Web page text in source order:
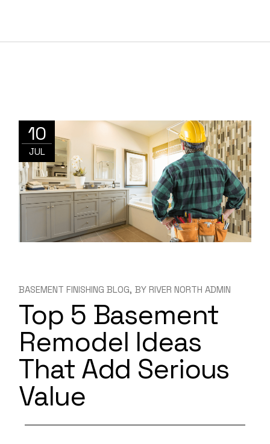
10
JUL
BASEMENT FINISHING BLOG BY RIVER NORTH ADMIN
Top 5 Basement
Remodel Ideas
That Add Serious
Value